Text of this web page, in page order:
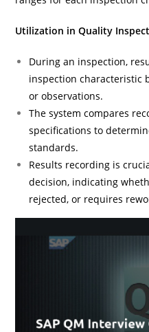
Utilization in Quality
During an inspection,
inspection characteristic
or observations.
The system compares
specifications to
standards.
Results recording is
decision, indicating
rejected, or requires